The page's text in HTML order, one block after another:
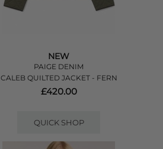
NEW
PAIGE DENIM
CALEB QUILTED JACKET - FERN
£420.00
QUICK SHOP